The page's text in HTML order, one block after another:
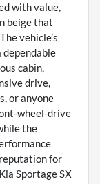
with value,
beige that
vehicle’s
cabin,
drive,
or anyone
wheel-drive
the
for
Sportage SX